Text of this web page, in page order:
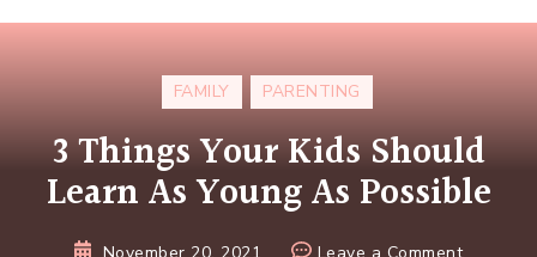
FAMILY PARENTING
3 Things Your Kids Should
Learn As Young As Possible
on